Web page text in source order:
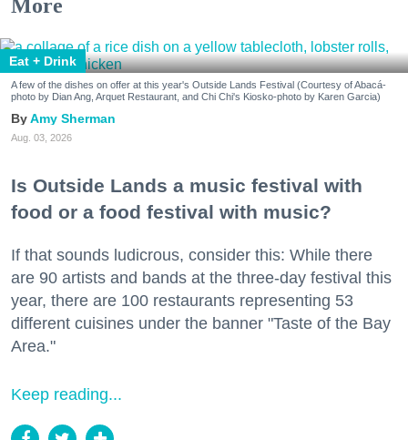
More
Eat + Drink
A few of the dishes on offer at this year's Outside Lands Festival (Courtesy of Abacá-
photo by Dian Ang, Arquet Restaurant, and Chi Chi's Kiosko-photo by Karen Garcia)
Amy Sherman
Aug. 03, 2026
Is Outside Lands a music festival with
food or a food festival with music?
If that sounds ludicrous, consider this: While there
are 90 artists and bands at the three-day festival this
year, there are 100 restaurants representing 53
different cuisines under the banner "Taste of the Bay
Area."
Keep reading...